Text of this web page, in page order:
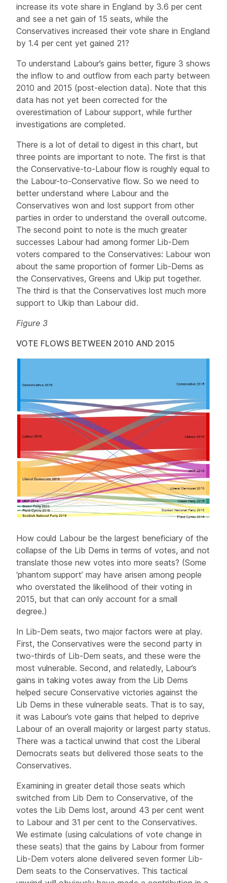
increase its vote share in England by 3.6 per cent
and see a net gain of 15 seats, while the
Conservatives increased their vote share in England
by 1.4 per cent yet gained 21?
To understand Labour’s gains better, figure 3 shows
the inflow to and outflow from each party between
2010 and 2015 (post-election data). Note that this
data has not yet been corrected for the
overestimation of Labour support, while further
investigations are completed.
There is a lot of detail to digest in this chart, but
three points are important to note. The first is that
the Conservative-to-Labour flow is roughly equal to
the Labour-to-Conservative flow. So we need to
better understand where Labour and the
Conservatives won and lost support from other
parties in order to understand the overall outcome.
The second point to note is the much greater
successes Labour had among former Lib-Dem
voters compared to the Conservatives: Labour won
about the same proportion of former Lib-Dems as
the Conservatives, Greens and Ukip put together.
The third is that the Conservatives lost much more
support to Ukip than Labour did.
Figure 3
VOTE FLOWS BETWEEN 2010 AND 2015
How could Labour be the largest beneficiary of the
collapse of the Lib Dems in terms of votes, and not
translate those new votes into more seats? (Some
‘phantom support’ may have arisen among people
who overstated the likelihood of their voting in
2015, but that can only account for a small
degree.)
In Lib-Dem seats, two major factors were at play.
First, the Conservatives were the second party in
two-thirds of Lib-Dem seats, and these were the
most vulnerable. Second, and relatedly, Labour’s
gains in taking votes away from the Lib Dems
helped secure Conservative victories against the
Lib Dems in these vulnerable seats. That is to say,
it was Labour’s vote gains that helped to deprive
Labour of an overall majority or largest party status.
There was a tactical unwind that cost the Liberal
Democrats seats but delivered those seats to the
Conservatives.
Examining in greater detail those seats which
switched from Lib Dem to Conservative, of the
votes the Lib Dems lost, around 43 per cent went
to Labour and 31 per cent to the Conservatives.
We estimate (using calculations of vote change in
these seats) that the gains by Labour from former
Lib-Dem voters alone delivered seven former Lib-
Dem seats to the Conservatives. This tactical